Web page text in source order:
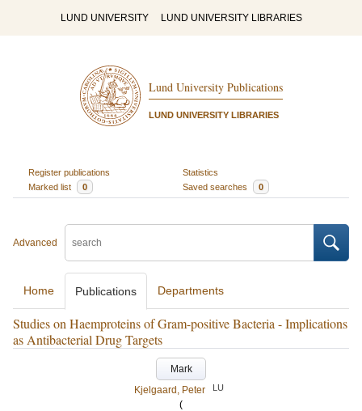
LUND UNIVERSITY LUND UNIVERSITY LIBRARIES
Lund University Publications
LUND UNIVERSITY LIBRARIES
Register publications
Statistics
Marked list
0 Saved searches 0
Advanced
Home Publications Departments
Studies on Haemproteins of Gram-positive Bacteria - Implications
as Antibacterial Drug Targets
Mark
Kjelgaard, Peter
LU
(